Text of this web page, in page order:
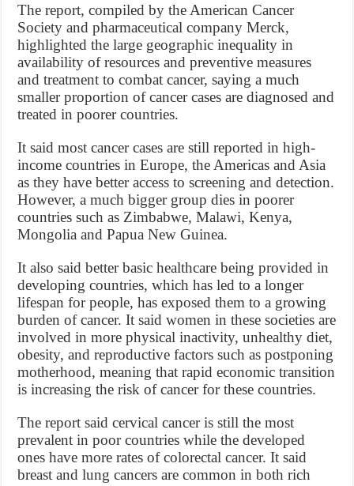
The report, compiled by the American Cancer
Society and pharmaceutical company Merck,
highlighted the large geographic inequality in
availability of resources and preventive measures
and treatment to combat cancer, saying a much
smaller proportion of cancer cases are diagnosed and
treated in poorer countries.
It said most cancer cases are still reported in high-
income countries in Europe, the Americas and Asia
as they have better access to screening and detection.
However, a much bigger group dies in poorer
countries such as Zimbabwe, Malawi, Kenya,
Mongolia and Papua New Guinea.
It also said better basic healthcare being provided in
developing countries, which has led to a longer
lifespan for people, has exposed them to a growing
burden of cancer. It said women in these societies are
involved in more physical inactivity, unhealthy diet,
obesity, and reproductive factors such as postponing
motherhood, meaning that rapid economic transition
is increasing the risk of cancer for these countries.
The report said cervical cancer is still the most
prevalent in poor countries while the developed
ones have more rates of colorectal cancer. It said
breast and lung cancers are common in both rich